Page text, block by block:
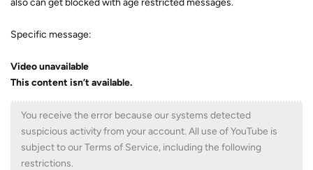
also can get blocked with age restricted messages.
Specific message:
Video unavailable
This content isn’t available.
You receive the error because our systems detected
suspicious activity from your account. All use of YouTube is
subject to our Terms of Service, including the following
restrictions.